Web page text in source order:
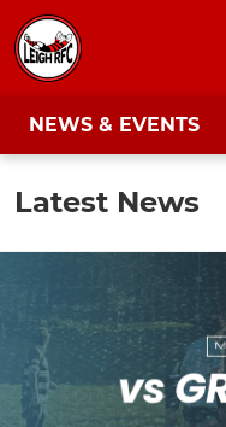
NEWS & EVENTS
Latest News